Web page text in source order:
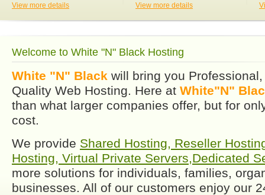
View more details View more details
Welcome to White "N" Black Hosting
White "N" Black will bring you
Quality Web Hosting. Here at White"N"
than what larger companies offer, but for
cost.
We provide Shared Hosting, Reseller
Hosting, Virtual Private Servers,Dedicated
more solutions for individuals, families,
businesses. All of our customers enjoy our